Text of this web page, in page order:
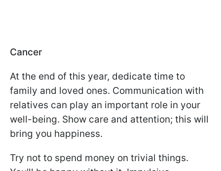
Cancer
At the end of this year, dedicate time to
family and loved ones. Communication with
relatives can play an important role in your
well-being. Show care and attention; this will
bring you happiness.
Try not to spend money on trivial things.